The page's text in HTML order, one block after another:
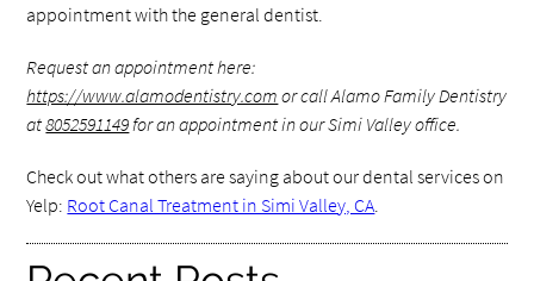
appointment with the general dentist.
Request an appointment here:
https://www.alamodentistry.com or call Alamo Family Dentistry
at8052591149 for an appointment in our Simi Valley office.
Check out what others are saying about our dental services on
Yelp: Root Canal Treatment in Simi Valley, CA